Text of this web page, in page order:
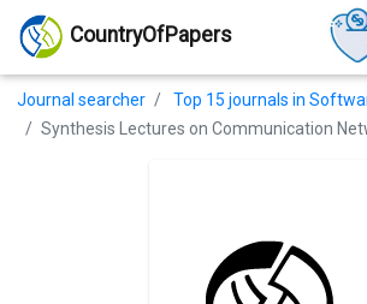
CountryOfPapers
Journal searcher
Top 15 journals in
Synthesis Lectures on Communication